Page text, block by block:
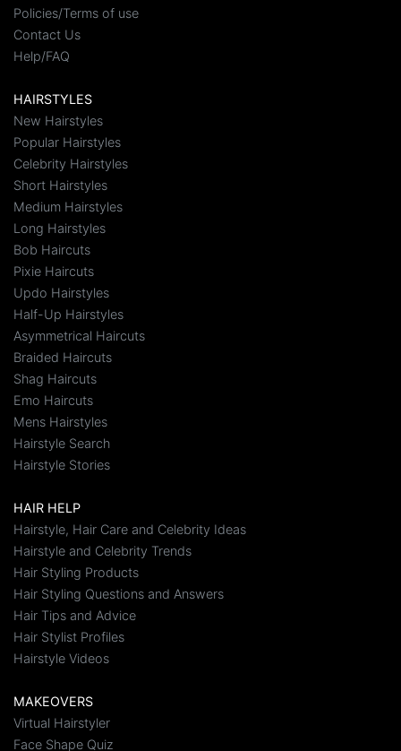
Policies/Terms of use
Contact Us
Help/FAQ
HAIRSTYLES
New Hairstyles
Popular Hairstyles
Celebrity Hairstyles
Short Hairstyles
Medium Hairstyles
Long Hairstyles
Bob Haircuts
Pixie Haircuts
Updo Hairstyles
Half-Up Hairstyles
Asymmetrical Haircuts
Braided Haircuts
Shag Haircuts
Emo Haircuts
Mens Hairstyles
Hairstyle Search
Hairstyle Stories
HAIR HELP
Hairstyle, Hair Care and Celebrity Ideas
Hairstyle and Celebrity Trends
Hair Styling Products
Hair Styling Questions and Answers
Hair Tips and Advice
Hair Stylist Profiles
Hairstyle Videos
MAKEOVERS
Virtual Hairstyler
Face Shape Quiz